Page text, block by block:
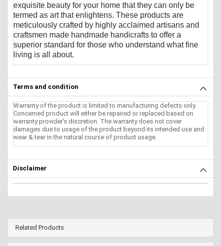
exquisite beauty for your home that they can only be
termed as art that enlightens. These products are
meticulously crafted by highly acclaimed artisans and
craftsmen made handmade handicrafts to offer a
superior standard for those who understand what fine
living is all about.
Terms and condition
Warranty of the product is limited to manufacturing defects only.
Concerned product will either be repaired or replaced based on
warranty provider's discretion. The warranty does not cover
damages due to usage of the product beyond its intended use and
wear & tear in the natural course of product usage.
Disclaimer
Related Products